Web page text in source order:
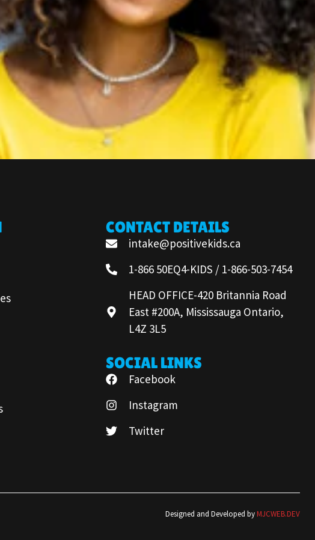
CONTACT DETAILS
intake@positivekids.ca
1-866 50EQ4-KIDS / 1-866-503-7454
HEAD OFFICE-420 Britannia Road
East #200A, Mississauga Ontario,
L4Z 3L5
SOCIAL LINKS
Facebook
Instagram
Twitter
Designed and Developed byMJCWEB.DEV